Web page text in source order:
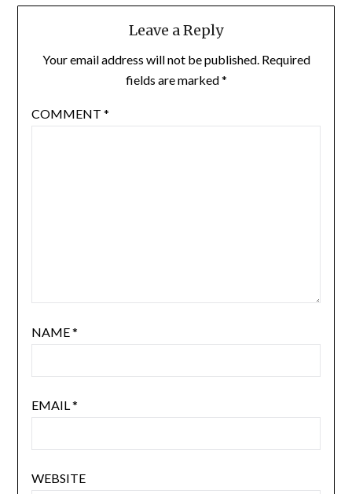
Leave a Reply
Your email address will not be published. Required
fields are marked*
COMMENT *
NAME*
EMAIL*
WEBSITE